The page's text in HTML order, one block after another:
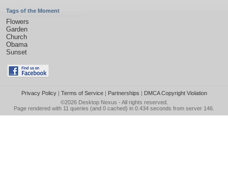
Tags of the Moment
Flowers
Garden
Church
Obama
Sunset
Privacy Policy| Terms of Service| Partnerships | DMCA Copyright Violation
©2026 Desktop Nexus - All rights reserved.
Page rendered with 11 queries (and 0 cached) in 0.434 seconds from server 146.